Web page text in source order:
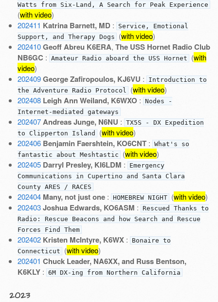
Watts from Six-Land, A Search for Peak Experience
(with video)
202411 Katrina Barnett, MD:
Service, Emotional
Support, and Therapy Dogs (with video)
202410 Geoff Abreu K6ERA, The USS Hornet Radio Club
NB6GC : Amateur Radio aboard the USS Hornet (with
video)
202409 George Zafiropoulos, KJ6VU :
Introduction to
the Adventure Radio Protocol (with video)
202408 Leigh Ann Weiland, K6WXO : Nodes -
Internet-mediated gateways
202407 Andreas Junge, N6NU : TX5S - DX Expedition
to Clipperton Island (with video)
202406 Benjamin Faershtein, KO6CNT: What's so
fantastic about Meshtastic (with video)
202405 Darryl Presley, KI6LDM :
Emergency
Communications in Cupertino and Santa Clara
County ARES / RACES
202404 Many, not just one: HOMEBREW NIGHT (with video)
202403 Joshua Edwards, KO6ASM :
Rescued Thanks to
Radio: Rescue Beacons and how Search and Rescue
Forces Find Them
202402 Kristen McIntyre, K6WX:
Bonaire to
Connecticut (with video)
202401 Chuck Leader, NA6XX, and Russ Bentson,
K6KLY: 6M DX-ing from Northern California
2023